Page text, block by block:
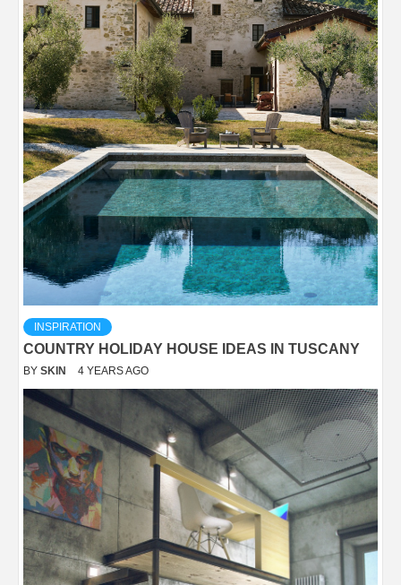
INSPIRATION
COUNTRY HOLIDAY HOUSE IDEAS IN TUSCANY
BY SKIN 4 YEARS AGO